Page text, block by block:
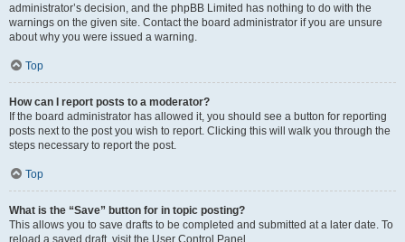
administrator’s decision, and the phpBB Limited has nothing to do with the
warnings on the given site. Contact the board administrator if you are unsure
about why you were issued a warning.
Top
How can I report posts to a moderator?
If the board administrator has allowed it, you should see a button for reporting
posts next to the post you wish to report. Clicking this will walk you through the
steps necessary to report the post.
Top
What is the “Save” button for in topic posting?
This allows you to save drafts to be completed and submitted at a later date. To
reload a saved draft, visit the User Control Panel.